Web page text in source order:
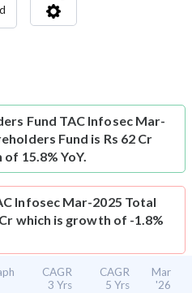
Fund TAC Infosec Mar-
Fund is Rs 62 Cr
15.8% YoY.
Infosec Mar-2025 Total
which is growth of -1.8%
CAGR
3 Yrs
CAGR
5 Yrs
Mar
'26